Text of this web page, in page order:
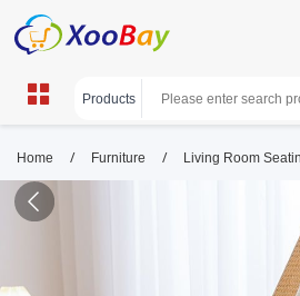
Home / Furniture / Living Room